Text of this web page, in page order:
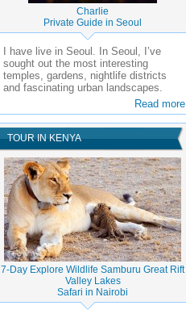
Charlie
Private Guide in Seoul
I have live in Seoul. In Seoul, I’ve
sought out the most interesting
temples, gardens, nightlife districts
and fascinating urban landscapes.
Read more
TOUR IN KENYA
7-Day Explore Wildlife Samburu Great Rift
Valley Lakes
Safari in Nairobi